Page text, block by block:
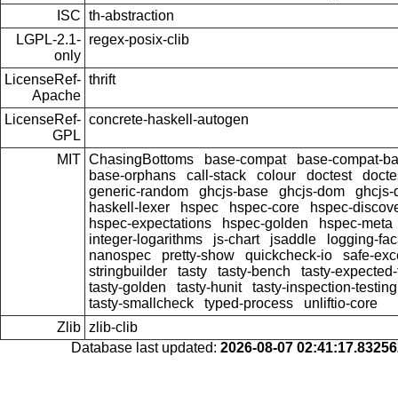
ISC th-abstraction
LGPL-2.1-
only
regex-posix-clib
LicenseRef-
Apache
thrift
LicenseRef-
GPL
concrete-haskell-autogen
MIT ChasingBottoms base-compat
base-compat-
base-orphans
call-stack colour doctest
generic-random
ghcjs-base ghcjs-dom
ghcjs-
haskell-lexer
hspec hspec-core
hspec-
hspec-expectations
hspec-golden
hspec-meta
integer-logarithms
js-chart jsaddle
logging-
nanospec
pretty-show quickcheck-io
safe-
stringbuilder
tasty tasty-bench
tasty-
tasty-golden
tasty-hunit
tasty-inspection-testing
tasty-smallcheck
typed-process
unliftio-core
Zlib zlib-clib
Database last updated: 2026-08-07